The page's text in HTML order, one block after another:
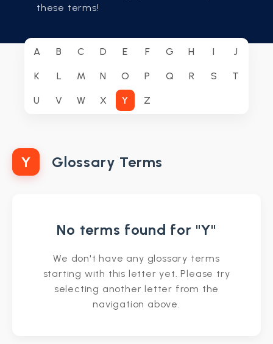
these terms!
A B C D E F G H I J
K L M N O P Q R S T
U V W X Y Z
Y Glossary Terms
No terms found for "Y"
We don't have any glossary terms
starting with this letter yet. Please try
selecting another letter from the
navigation above.